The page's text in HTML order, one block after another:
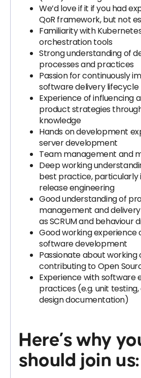
We’d love if it if you had
QoR framework, but not
Familiarity with
orchestration tools
Strong understanding of
processes and practices
Passion for continuously
software delivery lifecycle
Experience of influencing
product strategies
knowledge
Hands on development
server development
Team management and
Deep working
best practice, particularly
release engineering
Good understanding of
management and
as SCRUM and behaviour
Good working experience
software development
Passionate about working
contributing to Open
Experience with software
practices (e.g. unit
design documentation)
Here’s why
should join us: